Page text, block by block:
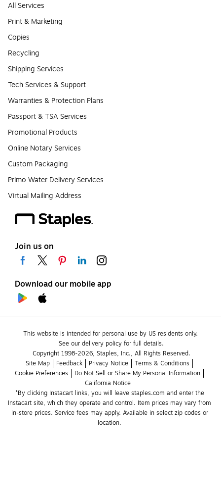
All Services
Print & Marketing
Copies
Recycling
Shipping Services
Tech Services & Support
Warranties & Protection Plans
Passport & TSA Services
Promotional Products
Online Notary Services
Custom Packaging
Primo Water Delivery Services
Virtual Mailing Address
Join us on
Download our mobile app
This website is intended for personal use by US residents only.
See our delivery policy for full details.
Copyright 1998-2026, Staples, Inc., All Rights Reserved.
Site Map
Feedback Privacy Notice
Terms & Conditions
Cookie Preferences
Do Not Sell or Share My Personal Information
California Notice
*By clicking Instacart links, you will leave staples.com and enter the
Instacart site, which they operate and control. Item prices may vary from
in-store prices. Service fees may apply. Available in select zip codes or
location.